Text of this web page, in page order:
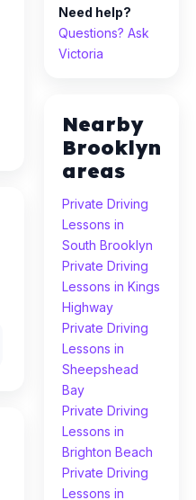
Need help?
Questions? Ask
Victoria
Nearby
Brooklyn
areas
Private Driving
Lessons in
South Brooklyn
Private Driving
Lessons in Kings
Highway
Private Driving
Lessons in
Sheepshead
Bay
Private Driving
Lessons in
Brighton Beach
Private Driving
Lessons in